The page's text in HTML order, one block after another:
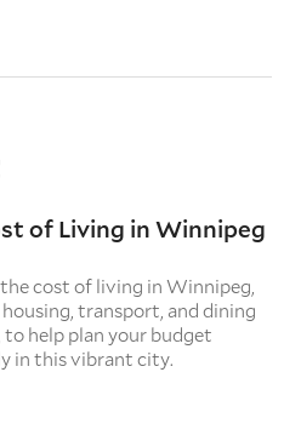
of Living in Winnipeg
cost of living in Winnipeg,
transport, and dining
to help plan your budget
in this vibrant city.